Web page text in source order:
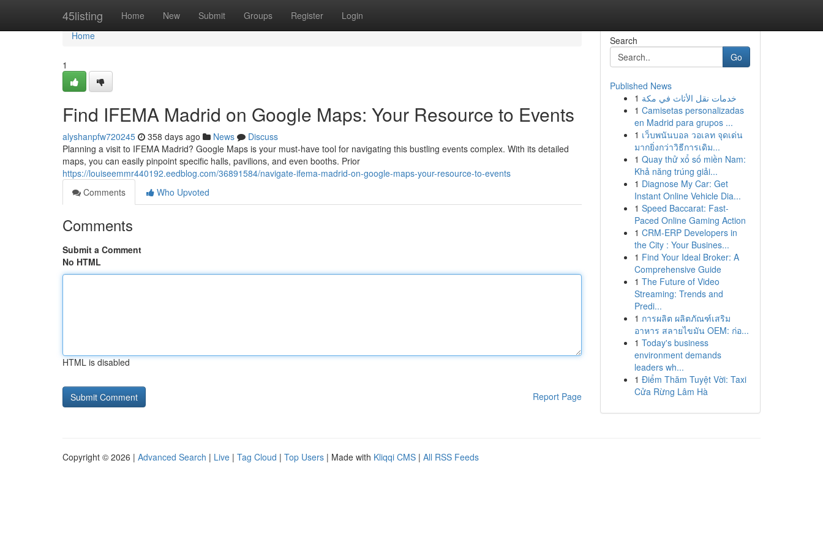
45listing Home New Submit Groups Register Login
Home
Home
1
Find IFEMA Madrid on Google Maps: Your Resource to Events
alyshanpfw720245 358 days ago News
Discuss
Planning a visit to IFEMA Madrid? Google Maps is your must-have tool for navigating this bustling events complex. With its detailed
maps, you can easily pinpoint specific halls, pavilions, and even booths. Prior
https://louiseemmr440192.eedblog.com/36891584/navigate-ifema-madrid-on-google-maps-your-resource-to-events
Comments
Who Upvoted
Comments
Submit a Comment
No HTML
HTML is disabled
Report Page
Search
Go
Published News
1 خدمات نقل الأثاث في مكة
1 Camisetas personalizadas
en Madrid para grupos ...
1 เว็บพนันบอล วอเลท จุดเด่น
มากยิ่งกว่าวิธีการเดิม...
1 Quay thử xổ số miền Nam:
Khả năng trúng giải...
1 Diagnose My Car: Get
Instant Online Vehicle Dia...
1 Speed Baccarat: Fast-
Paced Online Gaming Action
1 CRM-ERP Developers in
the City : Your Busines...
1 Find Your Ideal Broker: A
Comprehensive Guide
1 The Future of Video
Streaming: Trends and
Predi...
1 การผลิต ผลิตภัณฑ์เสริม
อาหาร สลายไขมัน OEM: ก่อ...
1 Today's business
environment demands
leaders wh...
1 Điểm Thăm Tuyệt Vời: Taxi
Cửa Rừng Lâm Hà
Copyright © 2026 | Advanced Search | Live | Tag Cloud | Top Users | Made with Kliqqi CMS | All RSS Feeds